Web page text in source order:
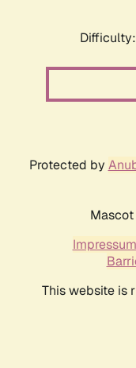
Protected by
Impressum
This website is